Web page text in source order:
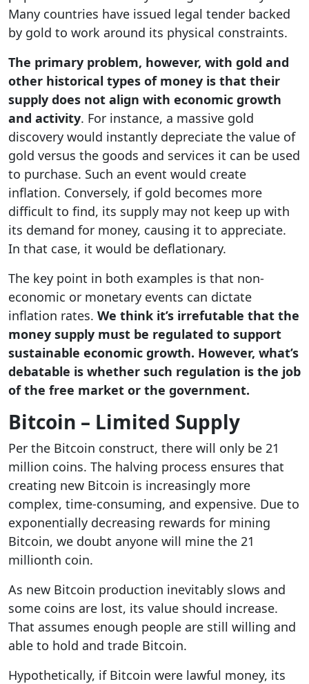
Many countries have issued legal tender backed
by gold to work around its physical constraints.
The primary problem, however, with gold and
other historical types of money is that their
supply does not align with economic growth
and activity. For instance, a massive gold
discovery would instantly depreciate the value of
gold versus the goods and services it can be used
to purchase. Such an event would create
inflation. Conversely, if gold becomes more
difficult to find, its supply may not keep up with
its demand for money, causing it to appreciate.
In that case, it would be deflationary.
The key point in both examples is that non-
economic or monetary events can dictate
inflation rates. We think it’s irrefutable that the
money supply must be regulated to support
sustainable economic growth. However, what’s
debatable is whether such regulation is the job
of the free market or the government.
Bitcoin – Limited Supply
Per the Bitcoin construct, there will only be 21
million coins. The halving process ensures that
creating new Bitcoin is increasingly more
complex, time-consuming, and expensive. Due to
exponentially decreasing rewards for mining
Bitcoin, we doubt anyone will mine the 21
millionth coin.
As new Bitcoin production inevitably slows and
some coins are lost, its value should increase.
That assumes enough people are still willing and
able to hold and trade Bitcoin.
Hypothetically, if Bitcoin were lawful money, its